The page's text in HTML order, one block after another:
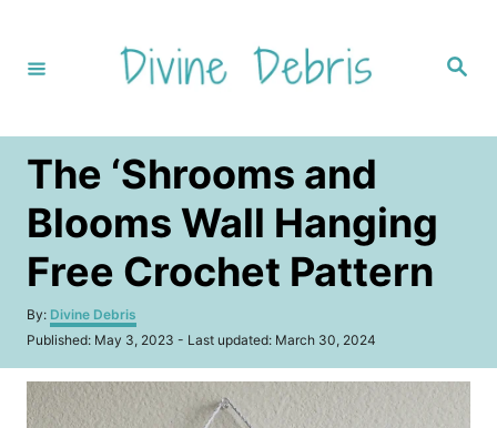
t
n
S
The ‘Shrooms and
Blooms Wall Hanging
Free Crochet Pattern
By: A
u
h
o
Divine Debris
P
s
e
Published: May 3, 2023 - Last updated: March 30, 2024